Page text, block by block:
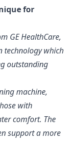
for
GE HealthCare,
technology which
outstanding
machine,
with
comfort. The
support a more